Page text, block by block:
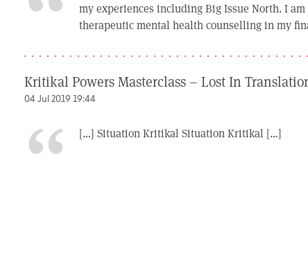
my experiences including Big Issue North. I
therapeutic mental health counselling in my
Kritikal Powers Masterclass – Lost In
04 Jul 2019 19:44
[…] Situation Kritikal Situation Kritikal […]